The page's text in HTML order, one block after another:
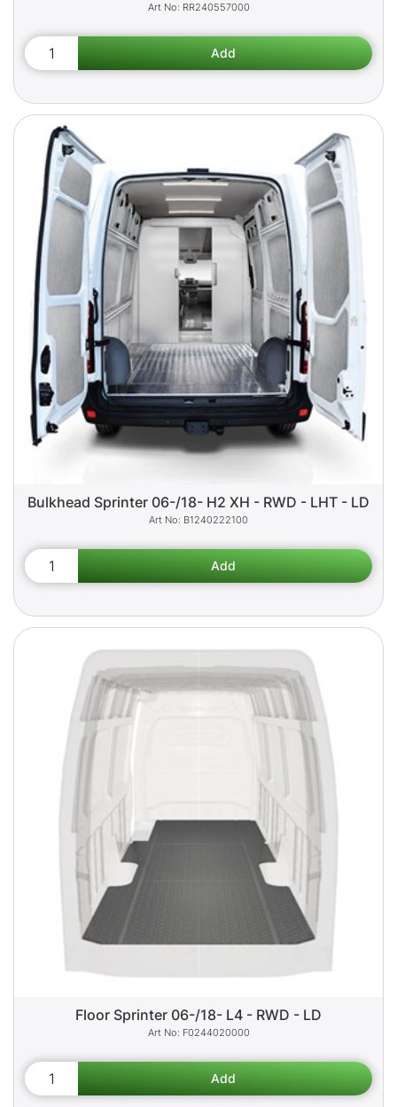
RR240557000
Bulkhead Sprinter 06-/18- H2 XH - RWD - LHT - LD
B1240222100
Floor Sprinter 06-/18- L4 - RWD - LD
F0244020000